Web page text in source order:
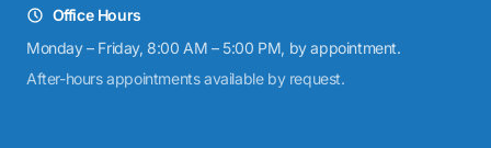
Office Hours
Monday – Friday, 8:00 AM – 5:00 PM, by appointment.
After-hours appointments available by request.